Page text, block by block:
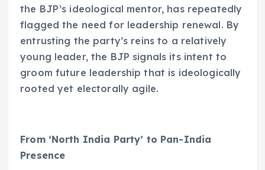
the BJP’s ideological mentor, has repeatedly
flagged the need for leadership renewal. By
entrusting the party’s reins to a relatively
young leader, the BJP signals its intent to
groom future leadership that is ideologically
rooted yet electorally agile.
From ‘North India Party’ to Pan-India
Presence